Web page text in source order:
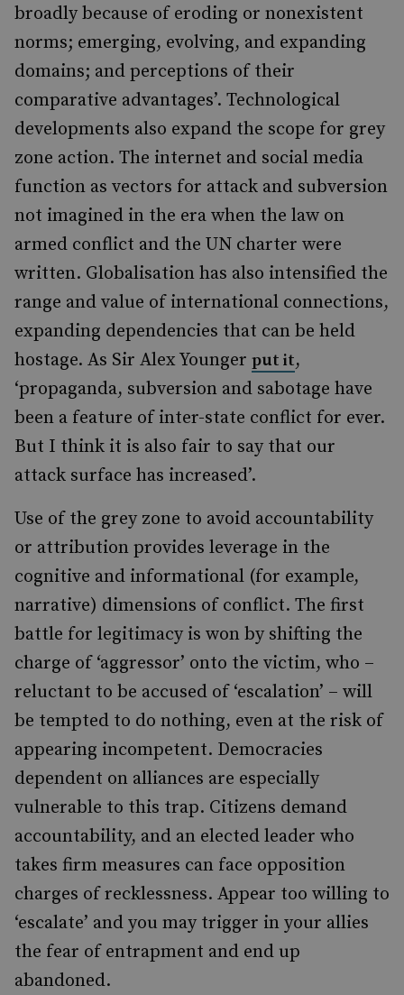
broadly because of eroding or nonexistent
norms; emerging, evolving, and expanding
domains; and perceptions of their
comparative advantages’. Technological
developments also expand the scope for grey
zone action. The internet and social media
function as vectors for attack and subversion
not imagined in the era when the law on
armed conflict and the UN charter were
written. Globalisation has also intensified the
range and value of international connections,
expanding dependencies that can be held
hostage. As Sir Alex Younger put it,
‘propaganda, subversion and sabotage have
been a feature of inter-state conflict for ever.
But I think it is also fair to say that our
attack surface has increased’.
Use of the grey zone to avoid accountability
or attribution provides leverage in the
cognitive and informational (for example,
narrative) dimensions of conflict. The first
battle for legitimacy is won by shifting the
charge of ‘aggressor’ onto the victim, who –
reluctant to be accused of ‘escalation’ – will
be tempted to do nothing, even at the risk of
appearing incompetent. Democracies
dependent on alliances are especially
vulnerable to this trap. Citizens demand
accountability, and an elected leader who
takes firm measures can face opposition
charges of recklessness. Appear too willing to
‘escalate’ and you may trigger in your allies
the fear of entrapment and end up
abandoned.